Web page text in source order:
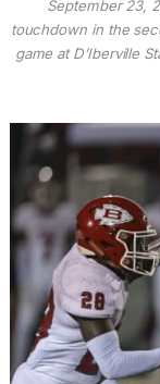
September 23,
touchdown in the
game at D’Iberville